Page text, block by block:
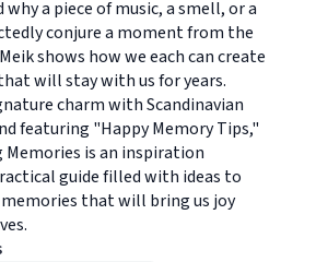
a piece of music, a smell, or a
conjure a moment from the
shows how we each can create
will stay with us for years.
charm with Scandinavian
featuring "Happy Memory Tips,"
Memories is an inspiration
guide filled with ideas to
that will bring us joy